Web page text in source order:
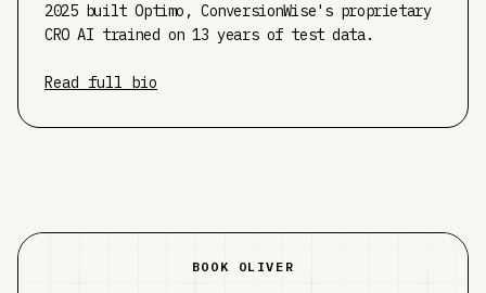
2025 built Optimo, ConversionWise's proprietary
CRO AI trained on 13 years of test data.
Read full bio
BOOK OLIVER